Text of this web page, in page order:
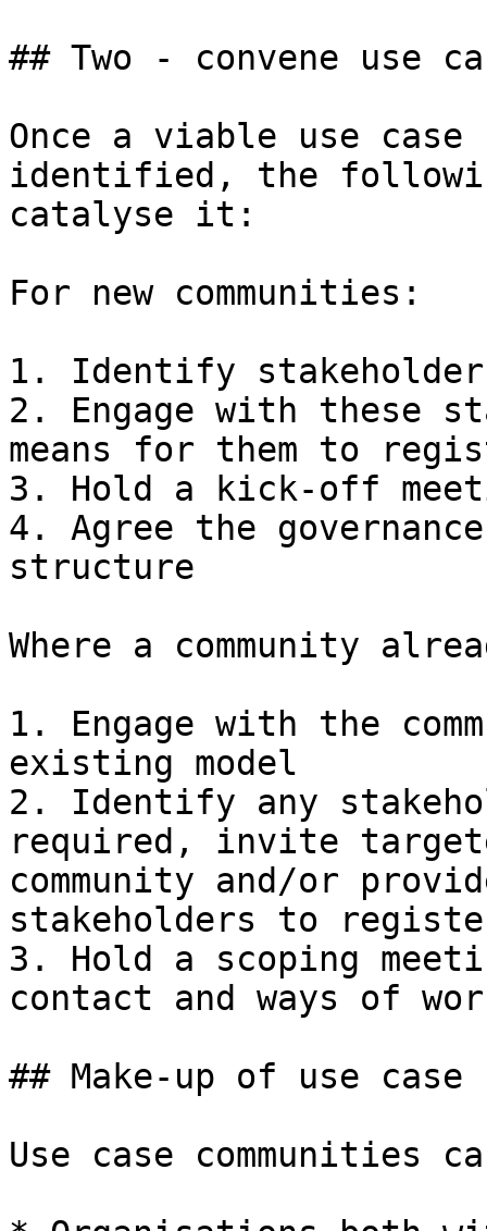
## Two - convene use
Once a viable use case
identified, the
catalyse it:
For new communities:
1. Identify
2. Engage with these
means for them to
3. Hold a kick-off
4. Agree the
structure
Where a community
1. Engage with the
existing model
2. Identify any
required, invite
community and/or
stakeholders to
3. Hold a scoping
contact and ways of
## Make-up of use case
Use case communities